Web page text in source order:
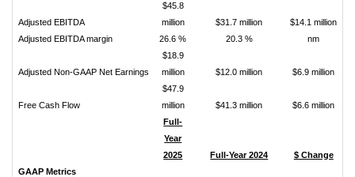
Adjusted EBITDA
$45.8
million
$31.7 million $14.1 million
Adjusted EBITDA margin
26.6 % 20.3 % nm
Adjusted Non-GAAP Net Earnings
$18.9
million
$12.0 million $6.9 million
Free Cash Flow
$47.9
million
$41.3 million $6.6 million
Full-
Year
2025
Full-Year 2024 $ Change
GAAP Metrics